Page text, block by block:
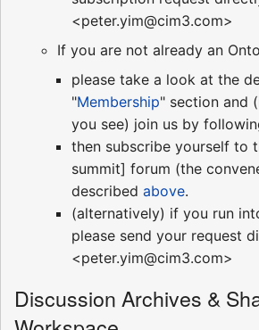
<peter.yim@cim3.com>
If you are not already an
please take a look at the
"Membership" section and
you see) join us by
then subscribe yourself to
summit] forum (the
described above.
(alternatively) if you run
please send your request
<peter.yim@cim3.com>
Discussion Archives &